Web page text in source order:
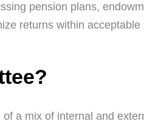
pension plans,
returns within
a mix of internal and